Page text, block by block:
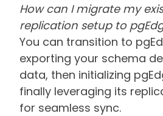
How can I migrate my
replication setup to
You can transition to
exporting your schema
data, then initializing
finally leveraging its
for seamless sync.